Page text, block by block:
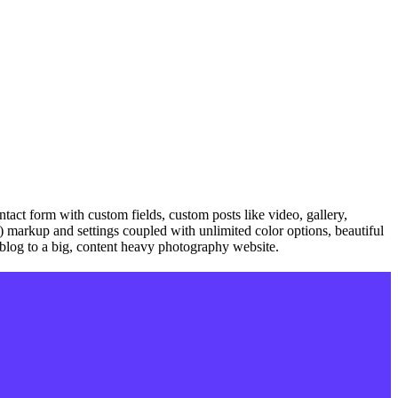
form with custom fields, custom posts like video, gallery,
and settings coupled with unlimited color options, beautiful
to a big, content heavy photography website.